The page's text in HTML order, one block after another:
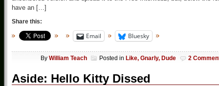
have an […]
Share this:
Email Bluesky
By William Teach Posted in Like, Gnarly, Dude 2
Aside: Hello Kitty Dissed